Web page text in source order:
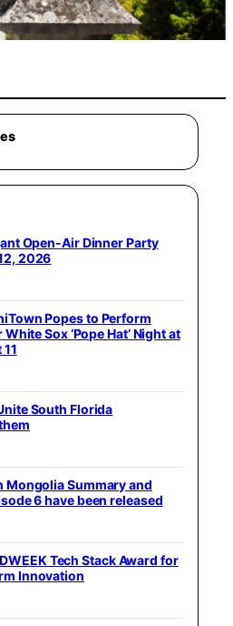
Open-Air Dinner Party
2026
Popes to Perform
Sox ‘Pope Hat’ Night at
South Florida
Mongolia Summary and
6 have been released
Tech Stack Award for
Innovation